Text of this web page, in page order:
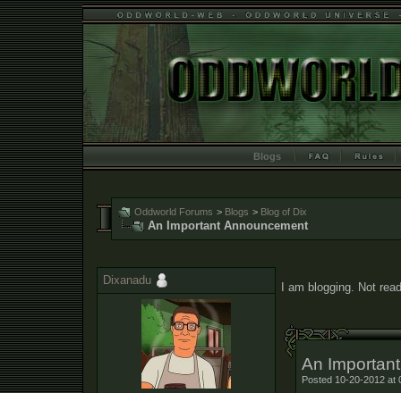
Blogs
Oddworld Forums > Blogs > Blog of Dix
An Important Announcement
I am blogging. Not
An
Posted 10-20-2012 at
Dixanadu